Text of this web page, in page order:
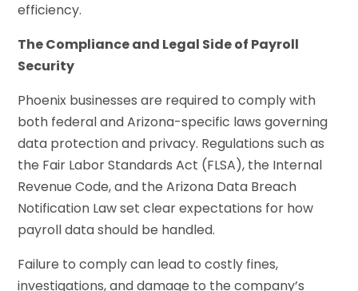
efficiency.
The Compliance and Legal Side of Payroll
Security
Phoenix businesses are required to comply with
both federal and Arizona-specific laws governing
data protection and privacy. Regulations such as
the Fair Labor Standards Act (FLSA), the Internal
Revenue Code, and the Arizona Data Breach
Notification Law set clear expectations for how
payroll data should be handled.
Failure to comply can lead to costly fines,
investigations, and damage to the company’s